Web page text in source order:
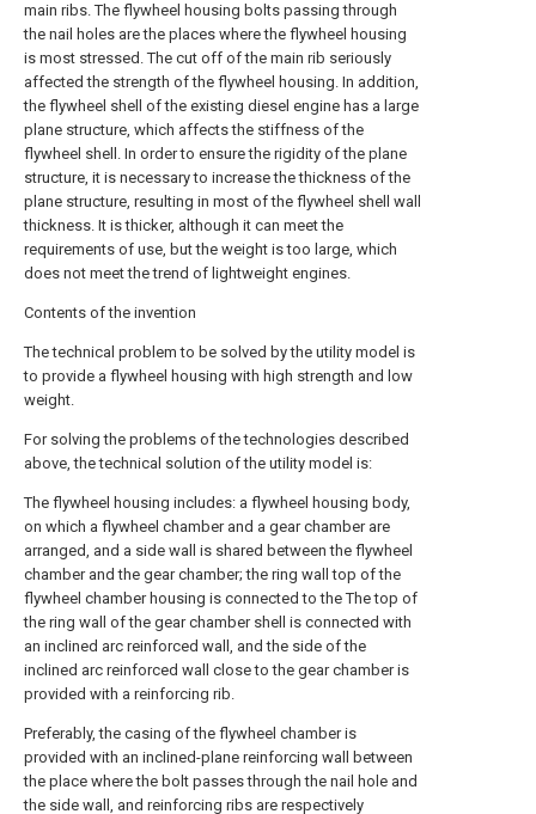
main ribs. The flywheel housing bolts passing through
the nail holes are the places where the flywheel housing
is most stressed. The cut off of the main rib seriously
affected the strength of the flywheel housing. In addition,
the flywheel shell of the existing diesel engine has a large
plane structure, which affects the stiffness of the
flywheel shell. In order to ensure the rigidity of the plane
structure, it is necessary to increase the thickness of the
plane structure, resulting in most of the flywheel shell wall
thickness. It is thicker, although it can meet the
requirements of use, but the weight is too large, which
does not meet the trend of lightweight engines.
Contents of the invention
The technical problem to be solved by the utility model is
to provide a flywheel housing with high strength and low
weight.
For solving the problems of the technologies described
above, the technical solution of the utility model is:
The flywheel housing includes: a flywheel housing body,
on which a flywheel chamber and a gear chamber are
arranged, and a side wall is shared between the flywheel
chamber and the gear chamber; the ring wall top of the
flywheel chamber housing is connected to the The top of
the ring wall of the gear chamber shell is connected with
an inclined arc reinforced wall, and the side of the
inclined arc reinforced wall close to the gear chamber is
provided with a reinforcing rib.
Preferably, the casing of the flywheel chamber is
provided with an inclined-plane reinforcing wall between
the place where the bolt passes through the nail hole and
the side wall, and reinforcing ribs are respectively